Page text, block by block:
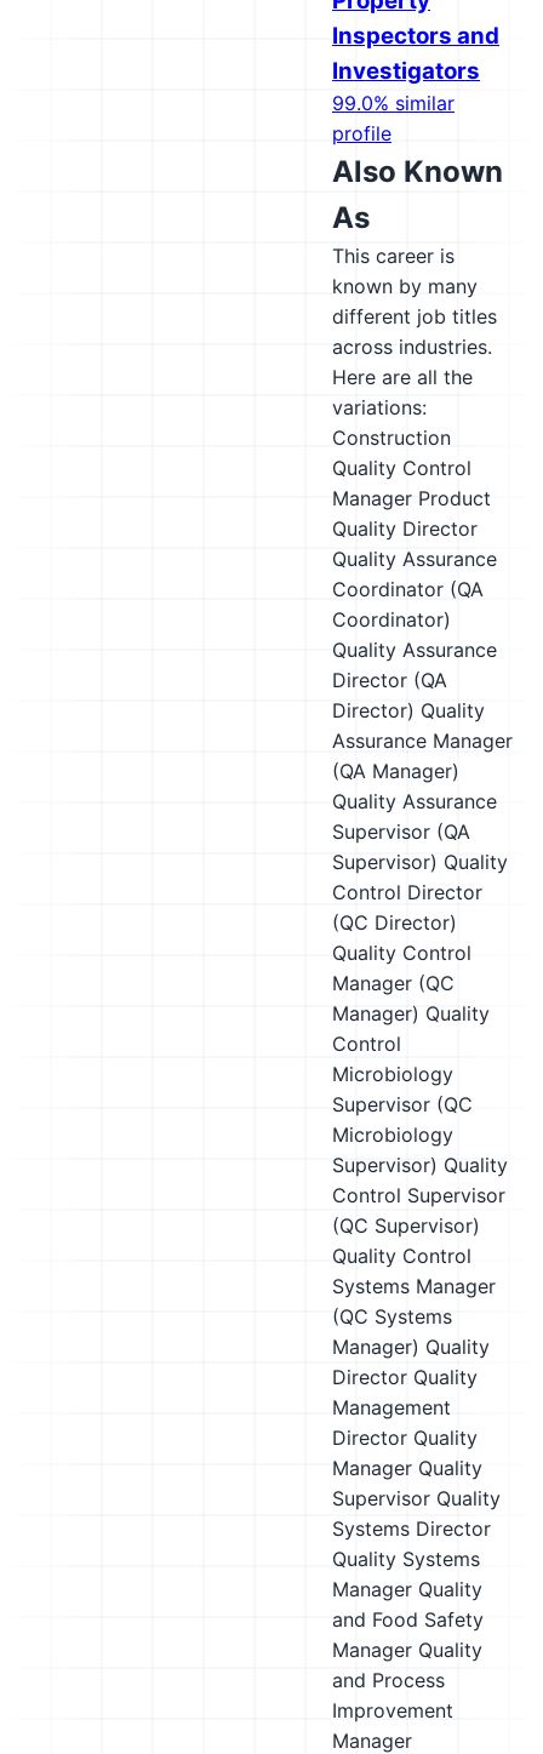
Inspectors and
Investigators
99.0% similar
profile
Also Known
As
This career is
known by many
different job titles
across industries.
Here are all the
variations:
Construction
Quality Control
Manager Product
Quality Director
Quality Assurance
Coordinator (QA
Coordinator)
Quality Assurance
Director (QA
Director) Quality
Assurance Manager
(QA Manager)
Quality Assurance
Supervisor (QA
Supervisor) Quality
Control Director
(QC Director)
Quality Control
Manager (QC
Manager) Quality
Control
Microbiology
Supervisor (QC
Microbiology
Supervisor) Quality
Control Supervisor
(QC Supervisor)
Quality Control
Systems Manager
(QC Systems
Manager) Quality
Director Quality
Management
Director Quality
Manager Quality
Supervisor Quality
Systems Director
Quality Systems
Manager Quality
and Food Safety
Manager Quality
and Process
Improvement
Manager